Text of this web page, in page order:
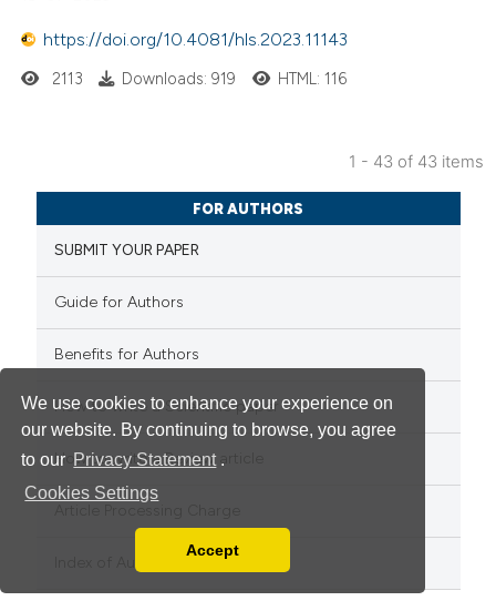
We use cookies to enhance your experience on
our website. By continuing to browse, you agree
to our Privacy Statement .
Cookies Settings
You can disable them by changing your browser
Accept
https://doi.org/10.4081/hls.2023.11143
2113 Downloads: 919 HTML: 116
1 - 43 of 43 items
FOR AUTHORS
SUBMIT YOUR PAPER
Guide for Authors
Benefits for Authors
How to write a Scientific paper
How to write a Review article